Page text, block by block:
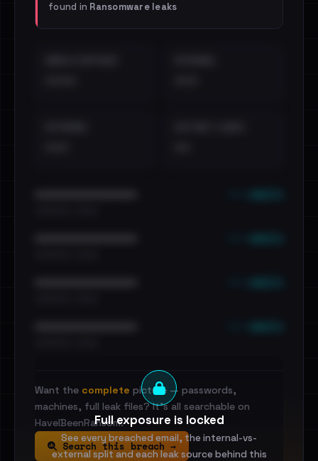
found in Ransomware leaks
Full exposure is locked
See every breached email, the internal-vs-
external split and each leak source behind this
Want the complete picture — passwords,
machines, full leak files? It's all searchable on
HaveIBeenRansom.
Search this breach →